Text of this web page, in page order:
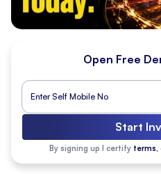
Open Free
Start
By signing up I certify terms,